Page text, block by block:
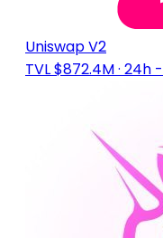
Uniswap V2
TVL $872.4M· 24h